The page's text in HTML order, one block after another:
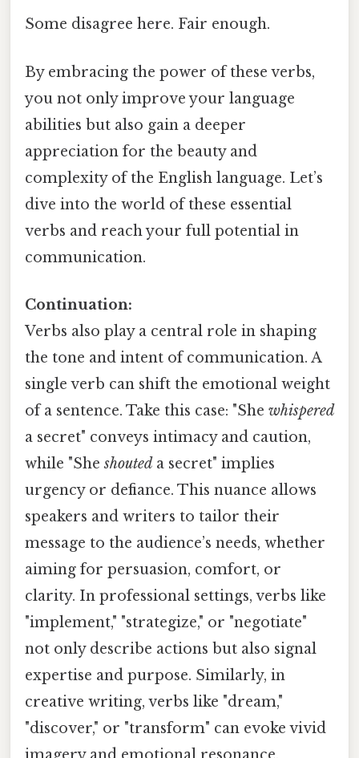
Some disagree here. Fair enough.
By embracing the power of these verbs,
you not only improve your language
abilities but also gain a deeper
appreciation for the beauty and
complexity of the English language. Let’s
dive into the world of these essential
verbs and reach your full potential in
communication.
Continuation:
Verbs also play a central role in shaping
the tone and intent of communication. A
single verb can shift the emotional weight
of a sentence. Take this case: "She whispered
a secret" conveys intimacy and caution,
while "Sheshouted a secret" implies
urgency or defiance. This nuance allows
speakers and writers to tailor their
message to the audience’s needs, whether
aiming for persuasion, comfort, or
clarity. In professional settings, verbs like
"implement," "strategize," or "negotiate"
not only describe actions but also signal
expertise and purpose. Similarly, in
creative writing, verbs like "dream,"
"discover," or "transform" can evoke vivid